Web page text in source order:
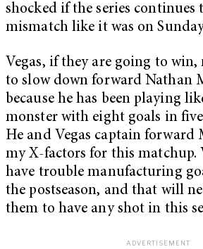
shocked if the series continues
mismatch like it was on
Vegas, if they are going to
to slow down forward Nathan
because he has been playing
monster with eight goals in
He and Vegas captain forward
my X-factors for this matchup.
have trouble manufacturing
the postseason, and that will
them to have any shot in this